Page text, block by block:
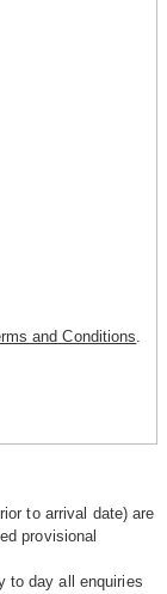
and Conditions
to arrival date) are
provisional
to day all enquiries